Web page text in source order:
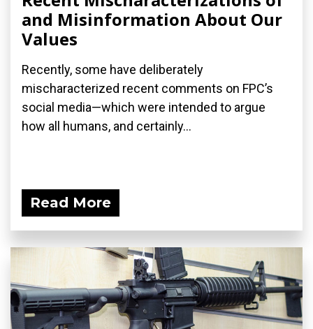
and Misinformation About Our
Values
Recently, some have deliberately
mischaracterized recent comments on FPC’s
social media—which were intended to argue
how all humans, and certainly...
Read More